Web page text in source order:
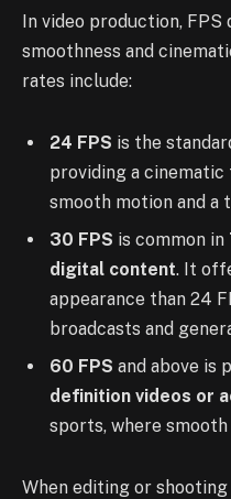
In video production, FPS
smoothness and
rates include:
24 FPS is the
providing a cinematic
smooth motion and a
30 FPS is common in
digital content. It
appearance than 24
broadcasts and
60 FPS and above is
definition videos or
sports, where
When editing or